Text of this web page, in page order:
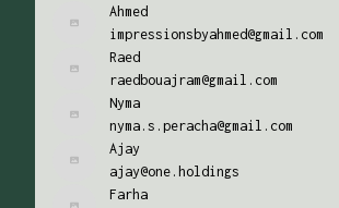
Ahmed
impressionsbyahmed@gmail.com
Raed
raedbouajram@gmail.com
Nyma
nyma.s.peracha@gmail.com
Ajay
ajay@one.holdings
Farha